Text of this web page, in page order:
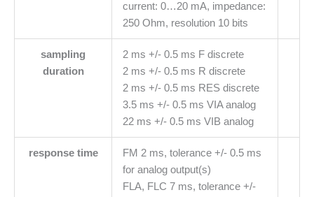
current: 0…20 mA, impedance:
250 Ohm, resolution 10 bits
sampling
duration
2 ms +/- 0.5 ms F discrete
2 ms +/- 0.5 ms R discrete
2 ms +/- 0.5 ms RES discrete
3.5 ms +/- 0.5 ms VIA analog
22 ms +/- 0.5 ms VIB analog
response time
FM 2 ms, tolerance +/- 0.5 ms
for analog output(s)
FLA, FLC 7 ms, tolerance +/-